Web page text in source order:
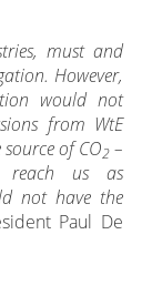
must and
However,
would not
from WtE
of CO2–
reach us as
not have the
Paul De